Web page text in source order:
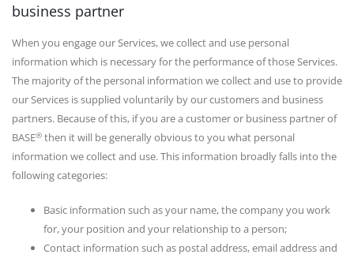
business partner
When you engage our Services, we collect and use personal
information which is necessary for the performance of those Services.
The majority of the personal information we collect and use to provide
our Services is supplied voluntarily by our customers and business
partners. Because of this, if you are a customer or business partner of
BASE® then it will be generally obvious to you what personal
information we collect and use. This information broadly falls into the
following categories:
Basic information such as your name, the company you work
for, your position and your relationship to a person;
Contact information such as postal address, email address and